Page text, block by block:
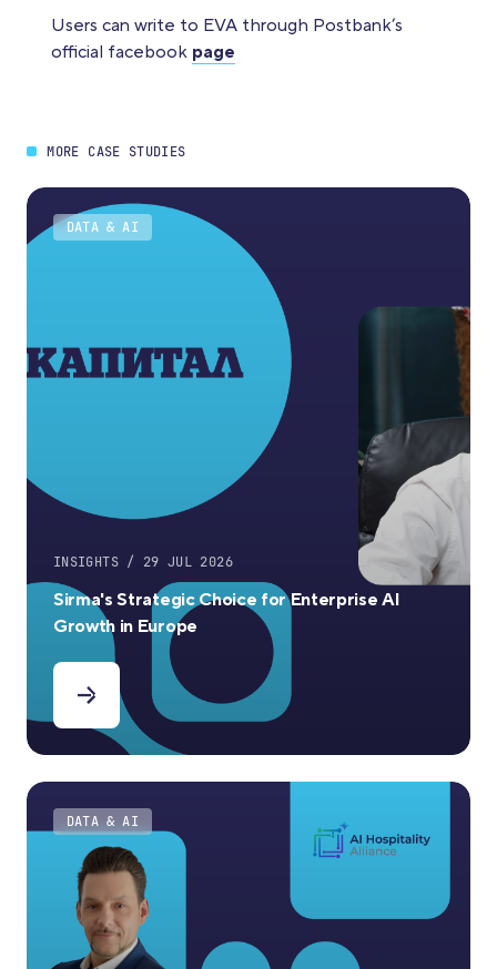
Users can write to EVA through Postbank’s
official facebook page
MORE CASE STUDIES
DATA & AI
INSIGHTS / 29 JUL 2026
Sirma's Strategic Choice for Enterprise AI
Growth in Europe
DATA & AI